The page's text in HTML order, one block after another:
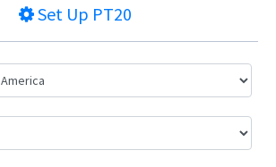
Set Up PT20